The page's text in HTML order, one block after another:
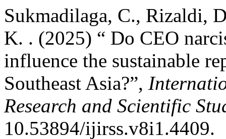
Sukmadilaga, C., Rizaldi,
K. . (2025) “ Do CEO
influence the sustainable
Southeast Asia?”,
Research and Scientific
10.53894/ijirss.v8i1.4409.